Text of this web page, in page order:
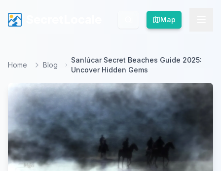
Map
Map
Home Blog
Sanlúcar Secret Beaches Guide 2025:
Uncover Hidden Gems